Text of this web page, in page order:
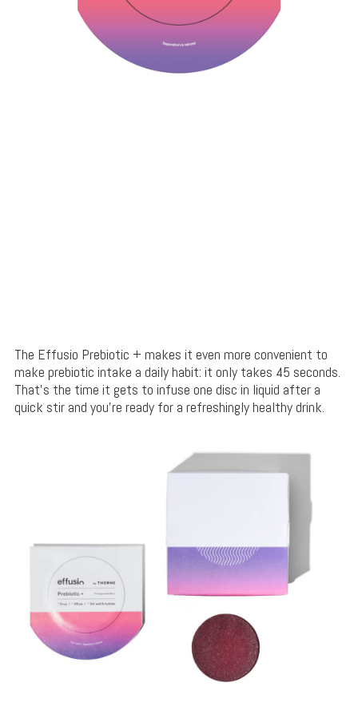
The Effusio Prebiotic + makes it even more convenient to
make prebiotic intake a daily habit: it only takes 45 seconds.
That’s the time it gets to infuse one disc in liquid after a
quick stir and you’re ready for a refreshingly healthy drink.